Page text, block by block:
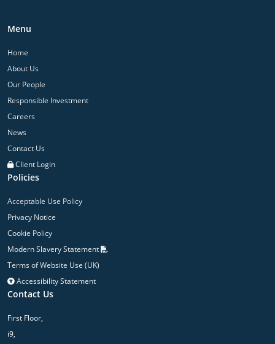
Menu
Home
About Us
Our People
Responsible Investment
Careers
News
Contact Us
Client Login
Policies
Acceptable Use Policy
Privacy Notice
Cookie Policy
Modern Slavery Statement
Terms of Website Use (UK)
Accessibility Statement
Contact Us
First Floor,
i9,